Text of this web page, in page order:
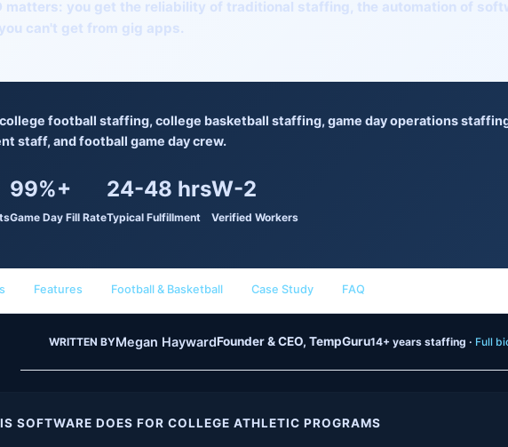
matters: you get the reliability of traditional staffing, the automation of
can't get from gig apps.
college football staffing, college basketball staffing, game day operations
staff, andfootball game day crew.
99%+
Game Day Fill Rate
24-48 hrs
Typical Fulfillment
W-2
Verified Workers
Features Football & Basketball Case Study FAQ
WRITTEN BYMegan HaywardFounder & CEO, TempGuru14+ years staffing · Full
SOFTWARE DOES FOR COLLEGE ATHLETIC PROGRAMS